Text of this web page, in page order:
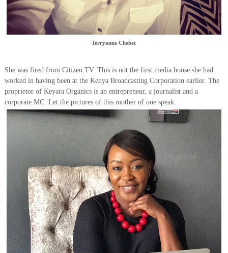
Terryanne Chebet
She was fired from Citizen TV. This is not the first media house she had
worked in having been at the Kenya Broadcasting Corporation earlier. The
proprietor of Keyara Organics is an entrepreneur, a journalist and a
corporate MC. Let the pictures of this mother of one speak.